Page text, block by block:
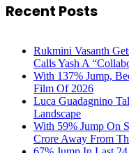
Recent Posts
Rukmini Vasanth
Calls Yash A
With 137% Jump,
Film Of 2026
Luca Guadagnino
Landscape
With 59% Jump On
Crore Away From